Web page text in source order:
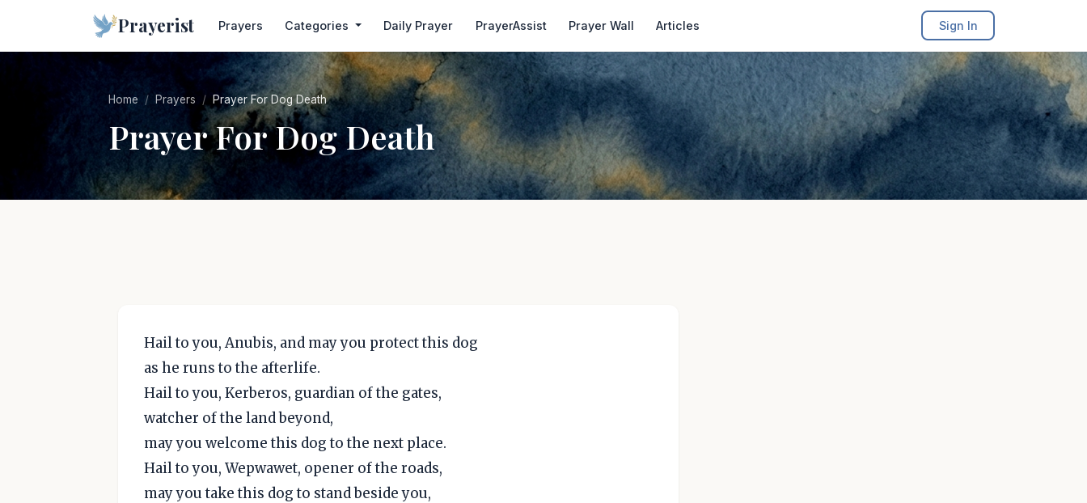
Prayerist Prayers Categories Daily Prayer PrayerAssist Prayer Wall Articles Sign In
Home Prayers Prayer For Dog Death
Prayer For Dog Death
Hail to you, Anubis, and may you protect this dog
as he runs to the afterlife.
Hail to you, Kerberos, guardian of the gates,
watcher of the land beyond,
may you welcome this dog to the next place.
Hail to you, Wepwawet, opener of the roads,
may you take this dog to stand beside you,